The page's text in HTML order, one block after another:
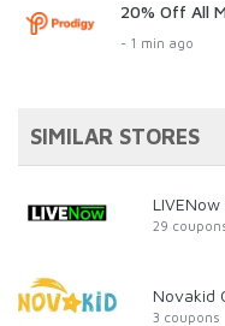
20% Off All
- 1 min ago
SIMILAR STORES
29
Novakid
3 coupons